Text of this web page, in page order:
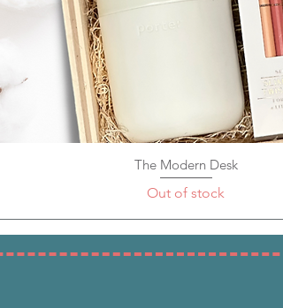
Quick View
The Modern Desk
Out of stock